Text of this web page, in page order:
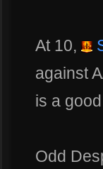
At 10,
against
is a
Odd